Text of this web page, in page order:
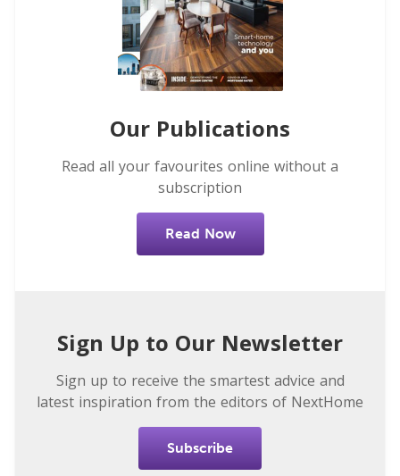
Our Publications
Read all your favourites online without a
subscription
Read Now
Sign Up to Our Newsletter
Sign up to receive the smartest advice and
latest inspiration from the editors of NextHome
Subscribe